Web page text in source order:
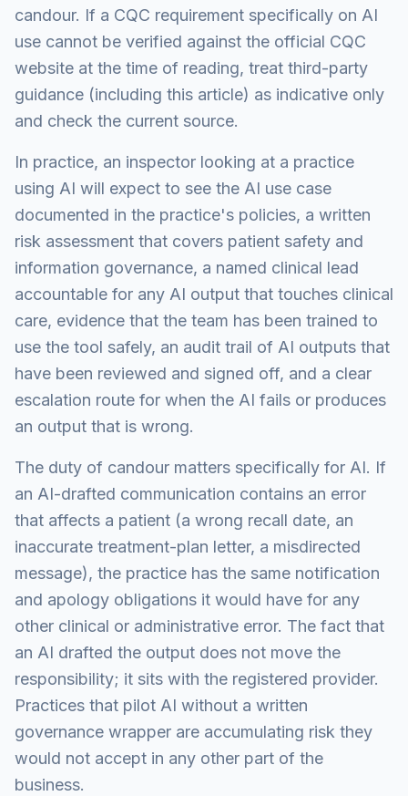
candour. If a CQC requirement specifically on AI
use cannot be verified against the official CQC
website at the time of reading, treat third-party
guidance (including this article) as indicative only
and check the current source.
In practice, an inspector looking at a practice
using AI will expect to see the AI use case
documented in the practice's policies, a written
risk assessment that covers patient safety and
information governance, a named clinical lead
accountable for any AI output that touches clinical
care, evidence that the team has been trained to
use the tool safely, an audit trail of AI outputs that
have been reviewed and signed off, and a clear
escalation route for when the AI fails or produces
an output that is wrong.
The duty of candour matters specifically for AI. If
an AI-drafted communication contains an error
that affects a patient (a wrong recall date, an
inaccurate treatment-plan letter, a misdirected
message), the practice has the same notification
and apology obligations it would have for any
other clinical or administrative error. The fact that
an AI drafted the output does not move the
responsibility; it sits with the registered provider.
Practices that pilot AI without a written
governance wrapper are accumulating risk they
would not accept in any other part of the
business.